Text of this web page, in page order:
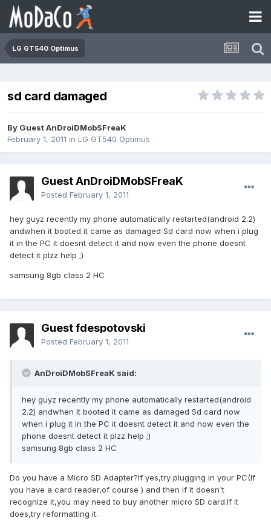
LG GT540 Optimus
sd card damaged
By Guest AnDroiDMobSFreaK
February 1, 2011 in LG GT540 Optimus
Guest AnDroiDMobSFreaK
Posted February 1, 2011
hey guyz recently my phone automatically restarted(android 2.2)
andwhen it booted it came as damaged Sd card now when i plug
it in the PC it doesnt detect it and now even the phone doesnt
detect it plzz help ;)
samsung 8gb class 2 HC
Guest fdespotovski
Posted February 1, 2011
AnDroiDMobSFreaK said:
hey guyz recently my phone automatically restarted(android
2.2) andwhen it booted it came as damaged Sd card now
when i plug it in the PC it doesnt detect it and now even the
phone doesnt detect it plzz help ;)
samsung 8gb class 2 HC
Do you have a Micro SD Adapter?If yes,try plugging in your PC(If
you have a card reader,of course ) and then if it doesn't
recognize it,you may need to buy another micro SD card.If it
does,try reformatting it.